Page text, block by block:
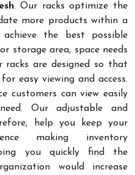
. Our racks optimize the
more products within a
the best possible
storage area, space needs
are designed so that
easy viewing and access.
customers can view easily
Our adjustable and
help you keep your
making inventory
you quickly find the
would increase